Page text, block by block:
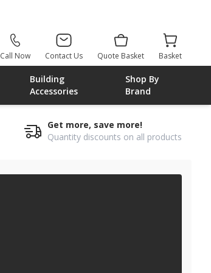
Call Now Contact Us Quote Basket Basket
Building
Accessories
Shop By
Brand
Get more, save more!
Quantity discounts on all products